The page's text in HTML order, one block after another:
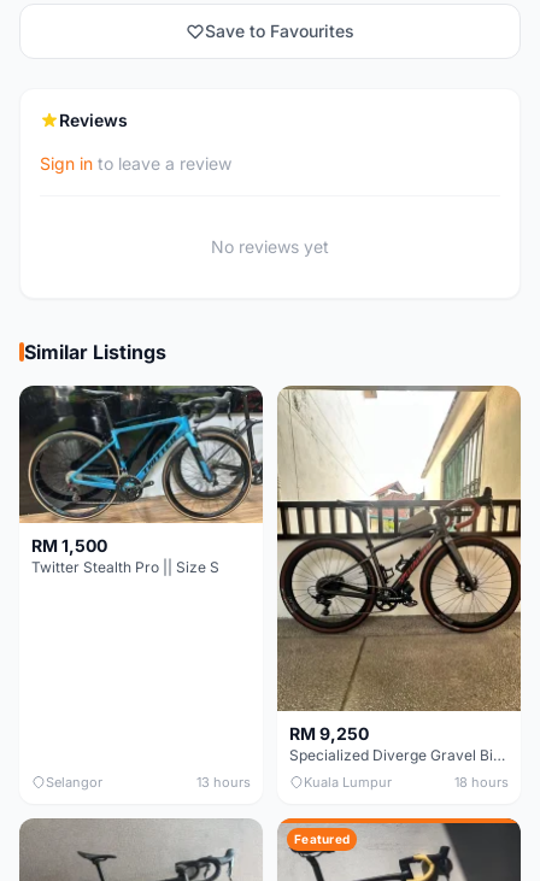
Save to Favourites
Reviews
Sign in to leave a review
No reviews yet
Similar Listings
RM 1,500
Twitter Stealth Pro || Size S
Selangor 13 hours
RM 9,250
Specialized Diverge Gravel Bike - Carbon Size 49
Kuala Lumpur 18 hours
Featured